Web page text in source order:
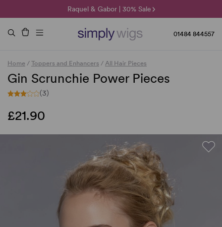
Raquel & Gabor | 30% Sale
Duo Fibre | 40% Sale
🌞 Sun Collection | 25% Off 🌞
01484 844557
Home / Toppers and Enhancers / All Hair Pieces
Gin Scrunchie Power Pieces
(3)
£21.90